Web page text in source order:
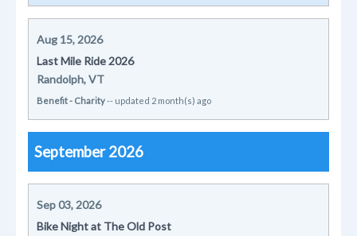
Aug 15, 2026
Last Mile Ride 2026
Randolph, VT
Benefit - Charity-- updated 2 month(s) ago
September 2026
Sep 03, 2026
Bike Night at The Old Post